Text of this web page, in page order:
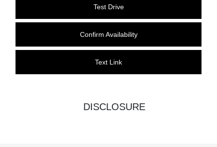
Test Drive
Confirm Availability
Text Link
DISCLOSURE